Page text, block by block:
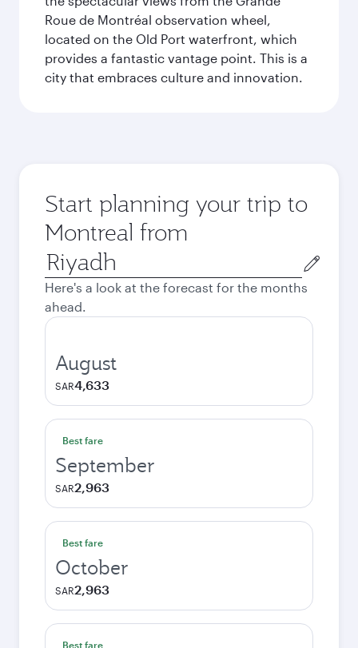
Roue de Montréal observation wheel,
located on the Old Port waterfront, which
provides a fantastic vantage point. This is a
city that embraces culture and innovation.
Start planning your trip to
Montreal from
Origin
city
Here's a look at the forecast for the months
ahead.
August
SAR4,633
Best fare
September
SAR2,963
Best fare
October
SAR2,963
Best fare